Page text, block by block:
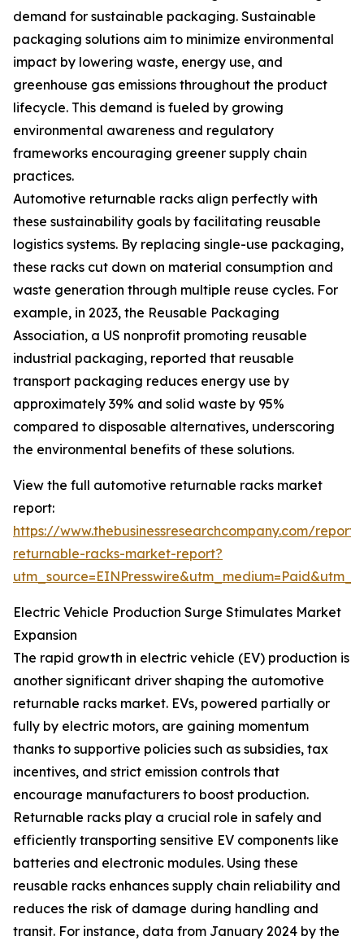
demand for sustainable packaging. Sustainable
packaging solutions aim to minimize environmental
impact by lowering waste, energy use, and
greenhouse gas emissions throughout the product
lifecycle. This demand is fueled by growing
environmental awareness and regulatory
frameworks encouraging greener supply chain
practices.
Automotive returnable racks align perfectly with
these sustainability goals by facilitating reusable
logistics systems. By replacing single-use packaging,
these racks cut down on material consumption and
waste generation through multiple reuse cycles. For
example, in 2023, the Reusable Packaging
Association, a US nonprofit promoting reusable
industrial packaging, reported that reusable
transport packaging reduces energy use by
approximately 39% and solid waste by 95%
compared to disposable alternatives, underscoring
the environmental benefits of these solutions.
View the full automotive returnable racks market
report:
https://www.thebusinessresearchcompany.com/
returnable-racks-market-report?
Electric Vehicle Production Surge Stimulates Market
Expansion
The rapid growth in electric vehicle (EV) production is
another significant driver shaping the automotive
returnable racks market. EVs, powered partially or
fully by electric motors, are gaining momentum
thanks to supportive policies such as subsidies, tax
incentives, and strict emission controls that
encourage manufacturers to boost production.
Returnable racks play a crucial role in safely and
efficiently transporting sensitive EV components like
batteries and electronic modules. Using these
reusable racks enhances supply chain reliability and
reduces the risk of damage during handling and
transit. For instance, data from January 2024 by the